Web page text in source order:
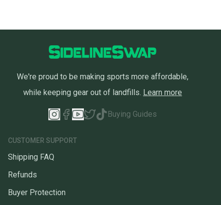
at any time.
We're proud to be making sports more affordable,
while keeping gear out of landfills. Learn more
Buying Guides
CUSTOMER SUPPORT
Shipping FAQ
Refunds
Buyer Protection